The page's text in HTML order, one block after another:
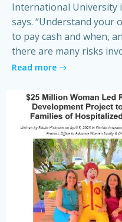
International University
says. “Understand your
to pay cash and when,
there are many risks
Read more